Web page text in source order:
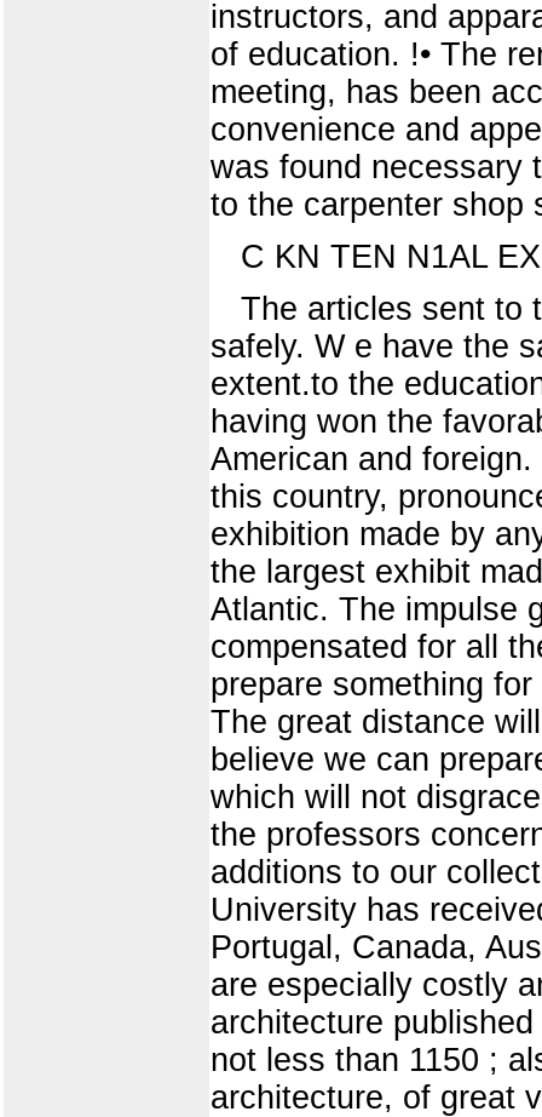
instructors, and
of education. !• The
meeting, has been
convenience and
was found necessary
to the carpenter shop
C KN TEN N1AL
The articles sent to
safely. W e have the
extent.to the
having won the
American and
this country,
exhibition made by
the largest exhibit
Atlantic. The impulse
compensated for all
prepare something
The great distance
believe we can
which will not
the professors
additions to our
University has
Portugal, Canada,
are especially costly
architecture
not less than 1150 ;
architecture, of great